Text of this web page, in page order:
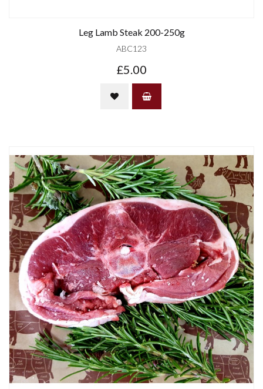
Leg Lamb Steak 200-250g
ABC123
£5.00